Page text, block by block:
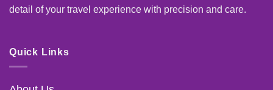
detail of your travel experience with precision and care.
Quick Links